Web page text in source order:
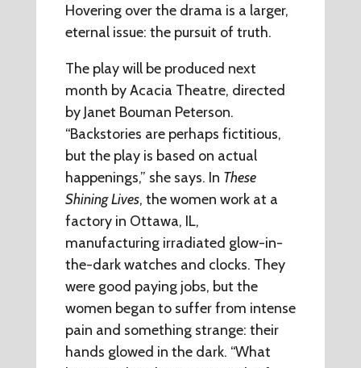
Hovering over the drama is a larger,
eternal issue: the pursuit of truth.
The play will be produced next
month by Acacia Theatre, directed
by Janet Bouman Peterson.
“Backstories are perhaps fictitious,
but the play is based on actual
happenings,” she says. In These
Shining Lives, the women work at a
factory in Ottawa, IL,
manufacturing irradiated glow-in-
the-dark watches and clocks. They
were good paying jobs, but the
women began to suffer from intense
pain and something strange: their
hands glowed in the dark. “What